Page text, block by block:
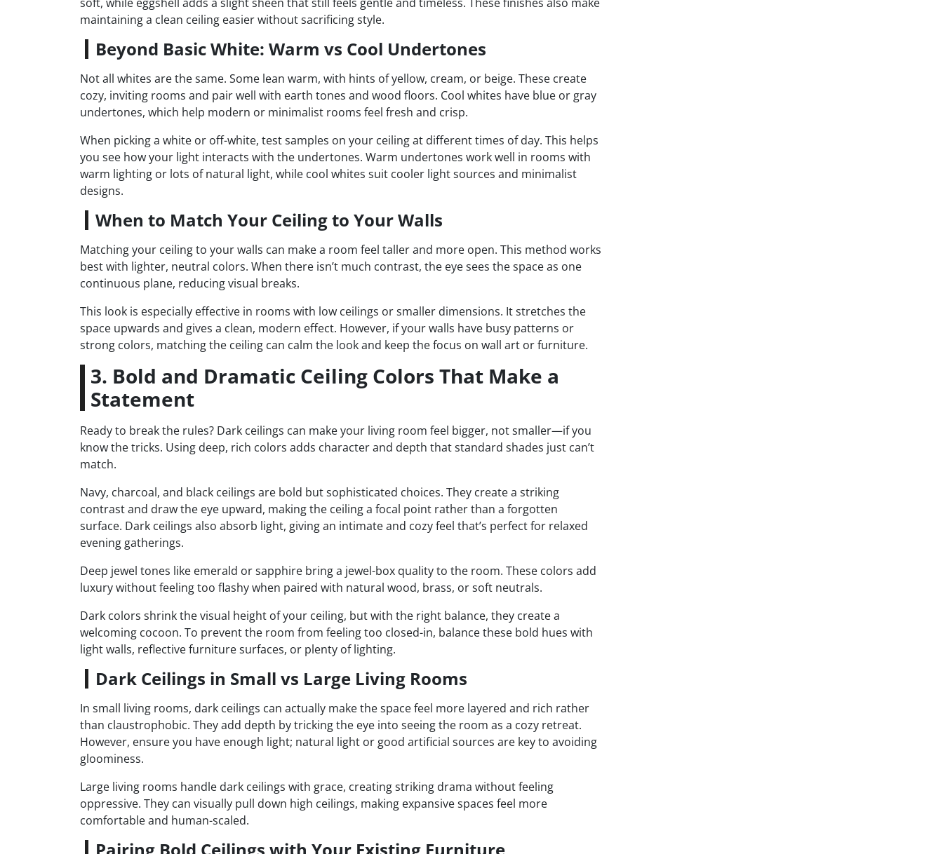
maintaining a clean ceiling easier without sacrificing style.
Beyond Basic White: Warm vs Cool Undertones
Not all whites are the same. Some lean warm, with hints of yellow, cream, or beige. These create
cozy, inviting rooms and pair well with earth tones and wood floors. Cool whites have blue or gray
undertones, which help modern or minimalist rooms feel fresh and crisp.
When picking a white or off-white, test samples on your ceiling at different times of day. This helps
you see how your light interacts with the undertones. Warm undertones work well in rooms with
warm lighting or lots of natural light, while cool whites suit cooler light sources and minimalist
designs.
When to Match Your Ceiling to Your Walls
Matching your ceiling to your walls can make a room feel taller and more open. This method works
best with lighter, neutral colors. When there isn’t much contrast, the eye sees the space as one
continuous plane, reducing visual breaks.
This look is especially effective in rooms with low ceilings or smaller dimensions. It stretches the
space upwards and gives a clean, modern effect. However, if your walls have busy patterns or
strong colors, matching the ceiling can calm the look and keep the focus on wall art or furniture.
3. Bold and Dramatic Ceiling Colors That Make a
Statement
Ready to break the rules? Dark ceilings can make your living room feel bigger, not smaller—if you
know the tricks. Using deep, rich colors adds character and depth that standard shades just can’t
match.
Navy, charcoal, and black ceilings are bold but sophisticated choices. They create a striking
contrast and draw the eye upward, making the ceiling a focal point rather than a forgotten
surface. Dark ceilings also absorb light, giving an intimate and cozy feel that’s perfect for relaxed
evening gatherings.
Deep jewel tones like emerald or sapphire bring a jewel-box quality to the room. These colors add
luxury without feeling too flashy when paired with natural wood, brass, or soft neutrals.
Dark colors shrink the visual height of your ceiling, but with the right balance, they create a
welcoming cocoon. To prevent the room from feeling too closed-in, balance these bold hues with
light walls, reflective furniture surfaces, or plenty of lighting.
Dark Ceilings in Small vs Large Living Rooms
In small living rooms, dark ceilings can actually make the space feel more layered and rich rather
than claustrophobic. They add depth by tricking the eye into seeing the room as a cozy retreat.
However, ensure you have enough light; natural light or good artificial sources are key to avoiding
gloominess.
Large living rooms handle dark ceilings with grace, creating striking drama without feeling
oppressive. They can visually pull down high ceilings, making expansive spaces feel more
comfortable and human-scaled.